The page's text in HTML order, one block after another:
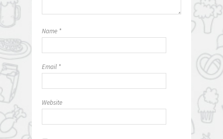
Name *
Email *
Website